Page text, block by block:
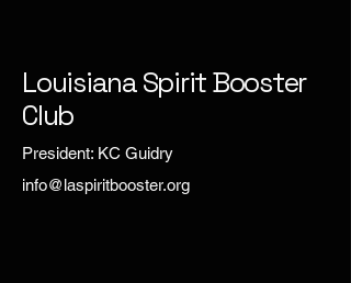
Louisiana Spirit Booster
Club
President: KC Guidry
info@laspiritbooster.org